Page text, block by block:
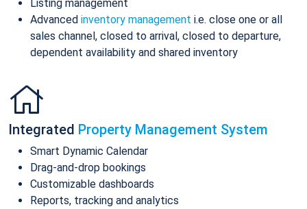
Listing management
Advanced inventory management i.e. close one or all
sales channel, closed to arrival, closed to departure,
dependent availability and shared inventory
Integrated Property Management System
Smart Dynamic Calendar
Drag-and-drop bookings
Customizable dashboards
Reports, tracking and analytics